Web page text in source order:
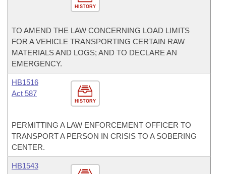
HISTORY
TO AMEND THE LAW CONCERNING LOAD LIMITS
FOR A VEHICLE TRANSPORTING CERTAIN RAW
MATERIALS AND LOGS; AND TO DECLARE AN
EMERGENCY.
HISTORY
HB1516
Act 587
PERMITTING A LAW ENFORCEMENT OFFICER TO
TRANSPORT A PERSON IN CRISIS TO A SOBERING
CENTER.
HB1543